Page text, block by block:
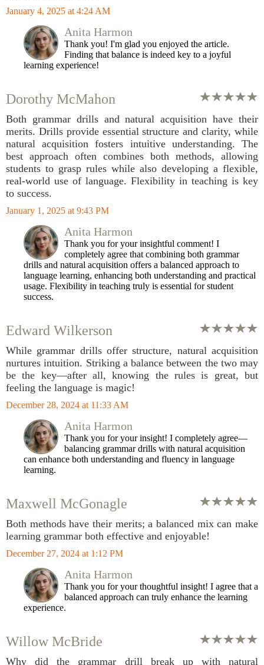
January 4, 2025 at 4:24 AM
Anita Harmon
Thank you! I'm glad you enjoyed the article.
Finding that balance is indeed key to a joyful
learning experience!
Dorothy McMahon
Both grammar drills and natural acquisition have their
merits. Drills provide essential structure and clarity, while
natural acquisition fosters intuitive understanding. The
best approach often combines both methods, allowing
students to grasp rules while also developing a flexible,
real-world use of language. Flexibility in teaching is key
to success.
January 1, 2025 at 9:43 PM
Anita Harmon
Thank you for your insightful comment! I
completely agree that combining both grammar
drills and natural acquisition offers a balanced approach to
language learning, enhancing both understanding and practical
usage. Flexibility in teaching truly is essential for student
success.
Edward Wilkerson
While grammar drills offer structure, natural acquisition
nurtures intuition. Striking a balance between the two may
be the key—after all, knowing the rules is great, but
feeling the language is magic!
December 28, 2024 at 11:33 AM
Anita Harmon
Thank you for your insight! I completely agree—
balancing grammar drills with natural acquisition
can enhance both understanding and fluency in language
learning.
Maxwell McGonagle
Both methods have their merits; a balanced mix can make
learning grammar both effective and enjoyable!
December 27, 2024 at 1:12 PM
Anita Harmon
Thank you for your thoughtful insight! I agree that a
balanced approach can truly enhance the learning
experience.
Willow McBride
Why did the grammar drill break up with natural